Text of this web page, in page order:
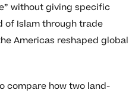
without giving specific
of Islam through trade
Americas reshaped global
compare how two land-